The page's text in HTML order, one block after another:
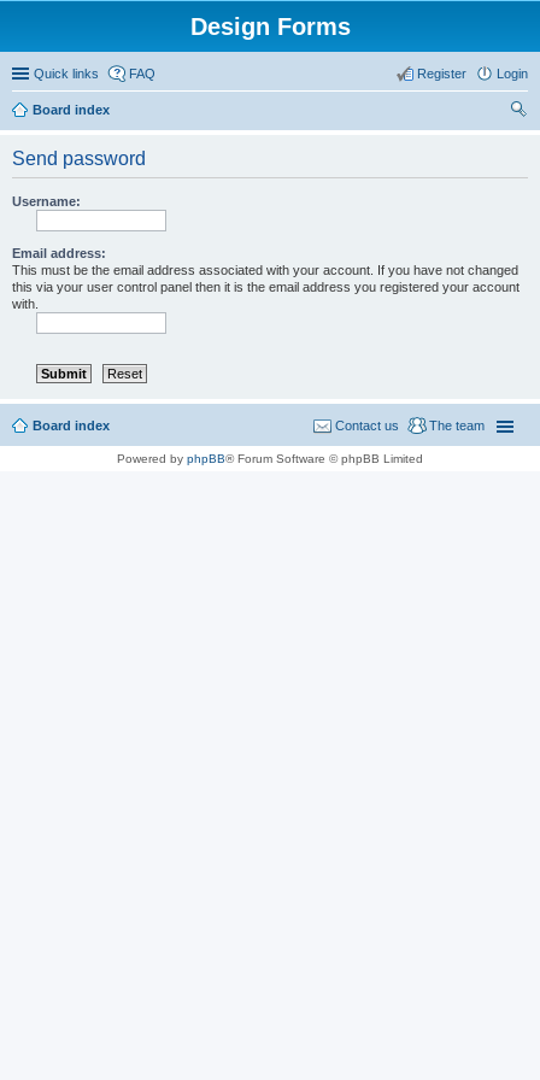
Design Forms
Quick links FAQ Login
Register
Board index
Send password
Username:
Email address:
This must be the email address associated with your account. If you have not changed
this via your user control panel then it is the email address you registered your account
with.
Board index The team
Contact us
Powered by phpBB® Forum Software © phpBB Limited